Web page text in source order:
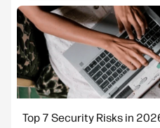
Top 7 Security Risks in